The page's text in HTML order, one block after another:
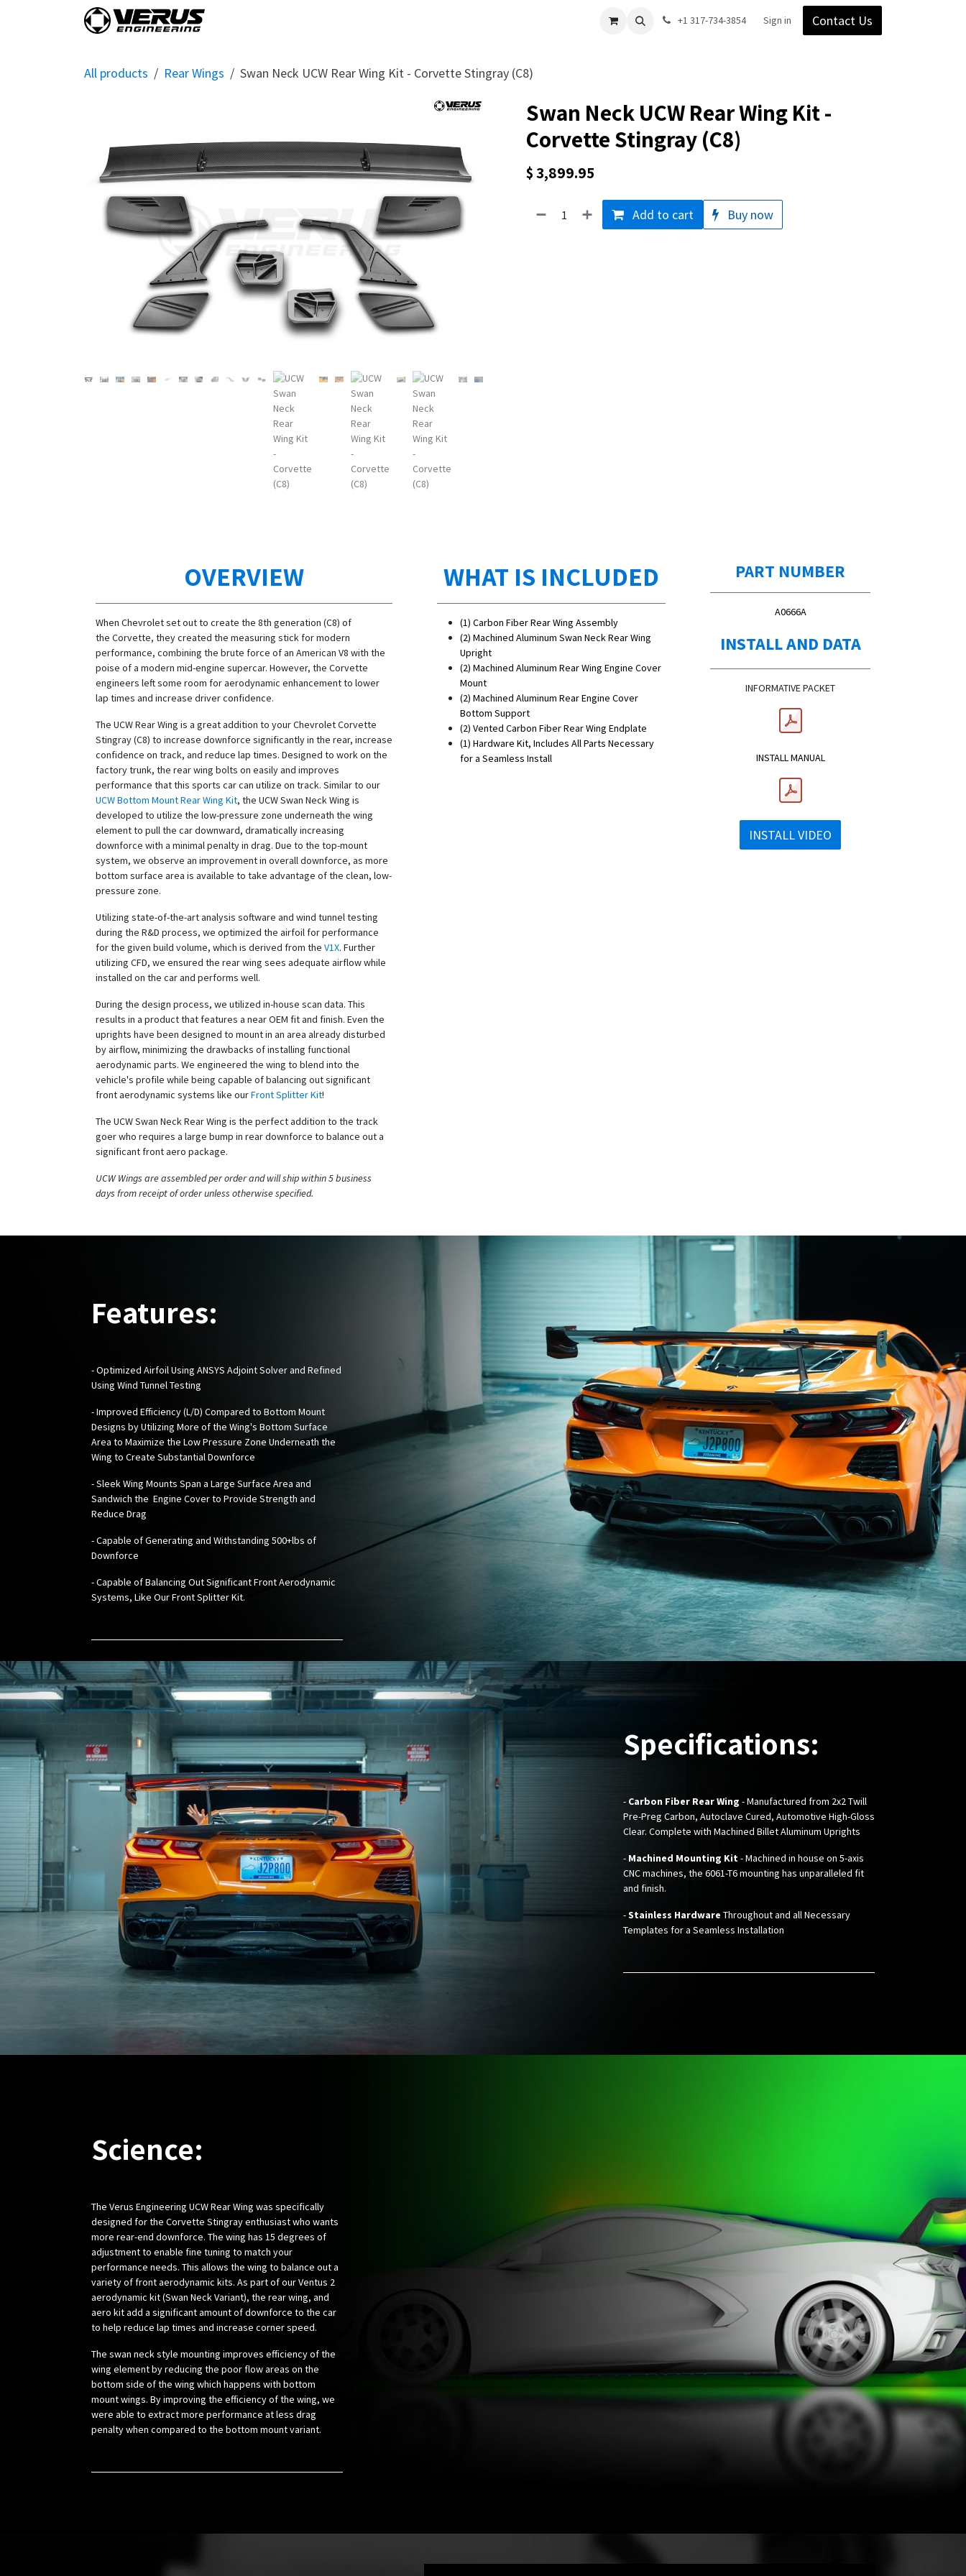
Verus Gear Blog Support Company
+1 317-734-3854 Sign in Contact Us
All products Rear Wings Swan Neck UCW Rear Wing Kit - Corvette Stingray (C8)
Swan Neck UCW Rear Wing Kit -
Corvette Stingray (C8)
$ 3,899.95
Add to cart Buy now
OVERVIEW
When Chevrolet set out to create the 8th generation (C8) of
the Corvette, they created the measuring stick for modern
performance, combining the brute force of an American V8 with the
poise of a modern mid-engine supercar. However, the Corvette
engineers left some room for aerodynamic enhancement to lower
lap times and increase driver confidence.
The UCW Rear Wing is a great addition to your Chevrolet Corvette
Stingray (C8) to increase downforce significantly in the rear, increase
confidence on track, and reduce lap times. Designed to work on the
factory trunk, the rear wing bolts on easily and improves
performance that this sports car can utilize on track. Similar to our
UCW Bottom Mount Rear Wing Kit, the UCW Swan Neck Wing is
developed to utilize the low-pressure zone underneath the wing
element to pull the car downward, dramatically increasing
downforce with a minimal penalty in drag. Due to the top-mount
system, we observe an improvement in overall downforce, as more
bottom surface area is available to take advantage of the clean, low-
pressure zone.
Utilizing state-of-the-art analysis software and wind tunnel testing
during the R&D process, we optimized the airfoil for performance
for the given build volume, which is derived from the V1X. Further
utilizing CFD, we ensured the rear wing sees adequate airflow while
installed on the car and performs well.
During the design process, we utilized in-house scan data. This
results in a product that features a near OEM fit and finish. Even the
uprights have been designed to mount in an area already disturbed
by airflow, minimizing the drawbacks of installing functional
aerodynamic parts. We engineered the wing to blend into the
vehicle's profile while being capable of balancing out significant
front aerodynamic systems like ourFront Splitter Kit!
The UCW Swan Neck Rear Wing is the perfect addition to the track
goer who requires a large bump in rear downforce to balance out a
significant front aero package.
UCW Wings are assembled per order and will ship within 5 business
days from receipt of order unless otherwise specified.
WHAT IS INCLUDED
(1) Carbon Fiber Rear Wing Assembly
(2) Machined Aluminum Swan Neck Rear Wing
Upright
(2) Machined Aluminum Rear Wing Engine Cover
Mount
(2) Machined Aluminum Rear Engine Cover
Bottom Support
(2) Vented Carbon Fiber Rear Wing Endplate
(1) Hardware Kit, Includes All Parts Necessary
for a Seamless Install
PART NUMBER
A0666A
INSTALL AND DATA
INFORMATIVE PACKET
INSTALL MANUAL
INSTALL VIDEO
Features:
- Optimized Airfoil Using ANSYS Adjoint Solver and Refined
Using Wind Tunnel Testing
- Improved Efficiency (L/D) Compared to Bottom Mount
Designs by Utilizing More of the Wing's Bottom Surface
Area to Maximize the Low Pressure Zone Underneath the
Wing to Create Substantial Downforce
- Sleek Wing Mounts Span a Large Surface Area and
Sandwich the Engine Cover to Provide Strength and
Reduce Drag
- Capable of Generating and Withstanding 500+lbs of
Downforce
- Capable of Balancing Out Significant Front Aerodynamic
Systems, Like OurFront Splitter Kit.
Specifications:
- Carbon Fiber Rear Wing - Manufactured from 2x2 Twill
Pre-Preg Carbon, Autoclave Cured, Automotive High-Gloss
Clear. Complete with Machined Billet Aluminum Uprights
- Machined Mounting Kit- Machined in house on 5-axis
CNC machines, the 6061-T6 mounting has unparalleled fit
and finish.
-Stainless Hardware Throughout and all Necessary
Templates for a Seamless Installation
Science:
The Verus Engineering UCW Rear Wing was specifically
designed for the Corvette Stingray enthusiast who wants
more rear-end downforce. The wing has 15 degrees of
adjustment to enable fine tuning to match your
performance needs. This allows the wing to balance out a
variety of front aerodynamic kits. As part of our Ventus 2
aerodynamic kit (Swan Neck Variant), the rear wing, and
aero kit add a significant amount of downforce to the car
to help reduce lap times and increase corner speed.
The swan neck style mounting improves efficiency of the
wing element by reducing the poor flow areas on the
bottom side of the wing which happens with bottom
mount wings. By improving the efficiency of the wing, we
were able to extract more performance at less drag
penalty when compared to the bottom mount variant.